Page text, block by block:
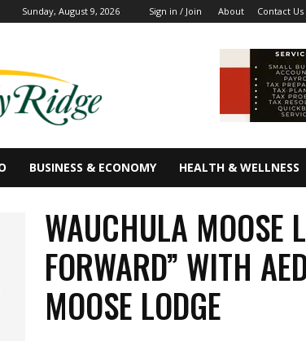
Sunday, August 9, 2026 Sign in / Join About Contact Us
BUSINESS & ECONOMY HEALTH & WELLNESS
WAUCHULA MOOSE
FORWARD” WITH
MOOSE LODGE